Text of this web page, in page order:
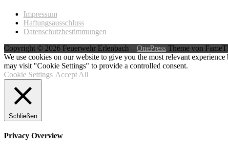
Impressum
Haftungsausschluss
Datenschutzbestimmungen
Copyright © 2026 Feuerwehr Erlenbach – OnePress Theme von
We use cookies on our website to give you the most relevant
may visit "Cookie Settings" to provide a controlled consent.
Cookie Settings Accept All
Schließen
Privacy Overview